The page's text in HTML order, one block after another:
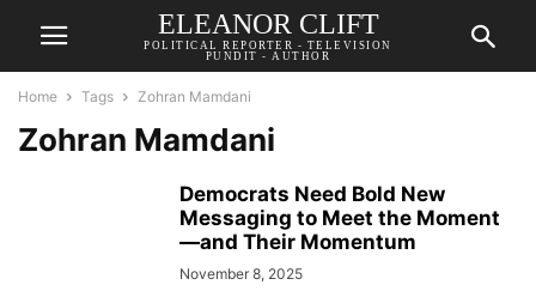
ELEANOR CLIFT
POLITICAL REPORTER - TELEVISION
PUNDIT - AUTHOR
Home Tags Zohran Mamdani
Zohran Mamdani
Democrats Need Bold New
Messaging to Meet the Moment
—and Their Momentum
November 8, 2025